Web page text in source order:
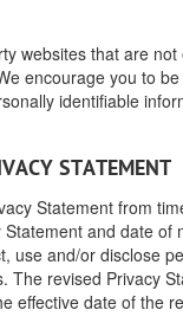
websites that are
encourage you to
identifiable
STATEMENT
Statement from
and date
use and/or disclose
revised Privacy
effective date of